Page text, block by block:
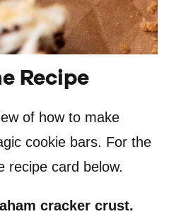
Recipe
of how to make
cookie bars. For the
recipe card below.
cracker crust.